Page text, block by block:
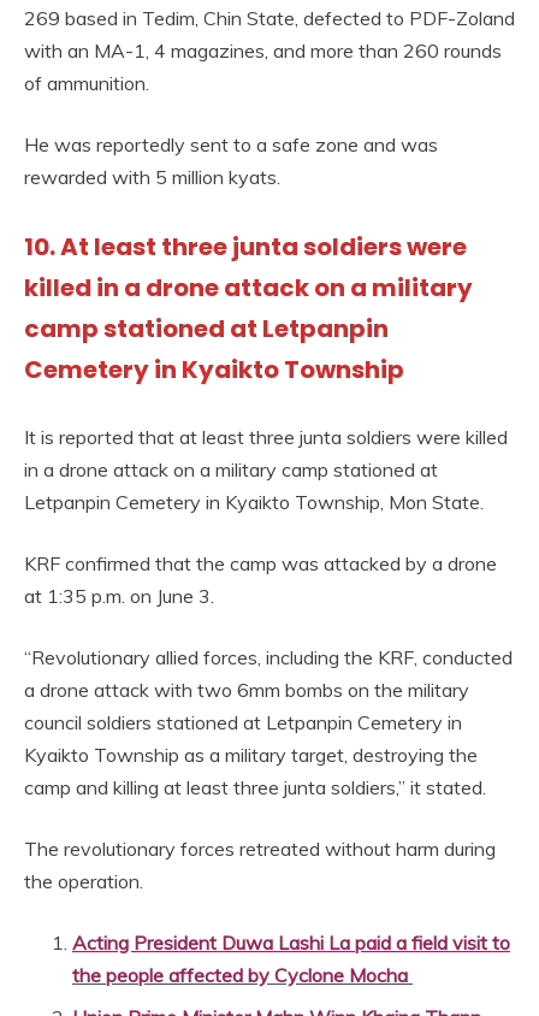
269 based in Tedim, Chin State, defected to PDF-Zoland
with an MA-1, 4 magazines, and more than 260 rounds
of ammunition.
He was reportedly sent to a safe zone and was
rewarded with 5 million kyats.
10. At least three junta soldiers were
killed in a drone attack on a military
camp stationed at Letpanpin
Cemetery in Kyaikto Township
It is reported that at least three junta soldiers were killed
in a drone attack on a military camp stationed at
Letpanpin Cemetery in Kyaikto Township, Mon State.
KRF confirmed that the camp was attacked by a drone
at 1:35 p.m. on June 3.
“Revolutionary allied forces, including the KRF, conducted
a drone attack with two 6mm bombs on the military
council soldiers stationed at Letpanpin Cemetery in
Kyaikto Township as a military target, destroying the
camp and killing at least three junta soldiers,” it stated.
The revolutionary forces retreated without harm during
the operation.
Acting President Duwa Lashi La paid a field visit to
the people affected by Cyclone Mocha